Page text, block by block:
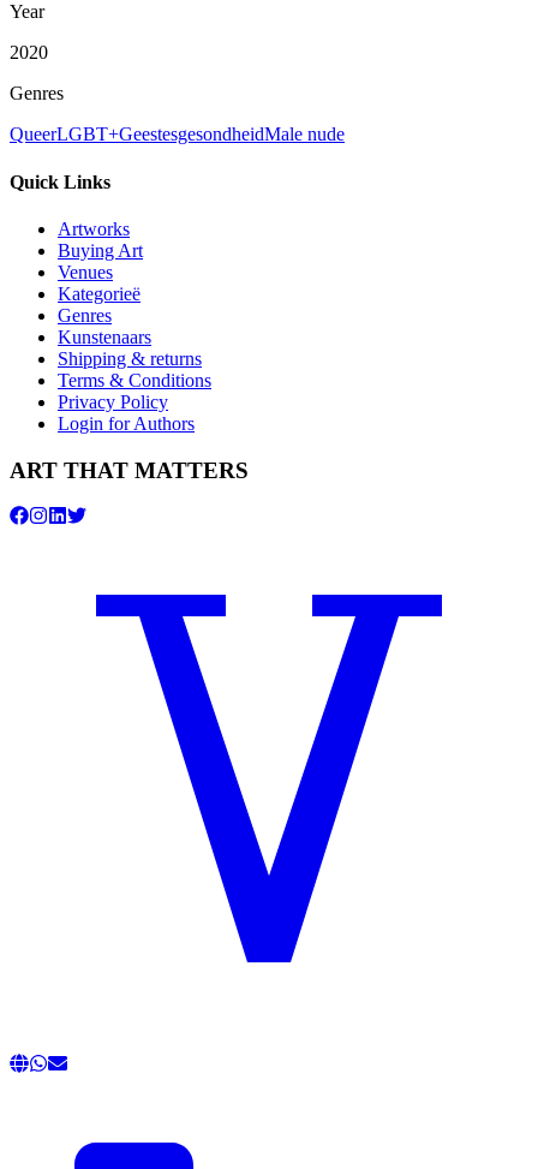
Year
2020
Genres
QueerLGBT+GeestesgesondheidMale nude
Quick Links
Artworks
Buying Art
Venues
Kategorieë
Genres
Kunstenaars
Shipping & returns
Terms & Conditions
Privacy Policy
Login for Authors
ART THAT MATTERS